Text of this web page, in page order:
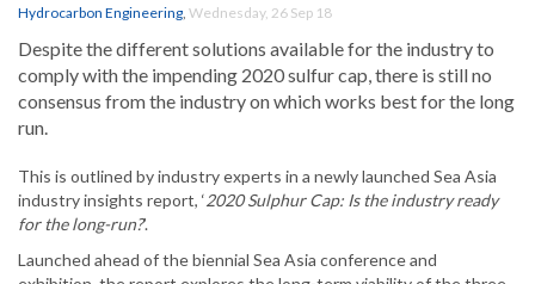
Hydrocarbon Engineering, Wednesday, 26 Sep 18
Despite the different solutions available for the industry to
comply with the impending 2020 sulfur cap, there is still no
consensus from the industry on which works best for the long
run.
This is outlined by industry experts in a newly launched Sea Asia
industry insights report, ‘2020 Sulphur Cap: Is the industry ready
for the long-run?’.
Launched ahead of the biennial Sea Asia conference and